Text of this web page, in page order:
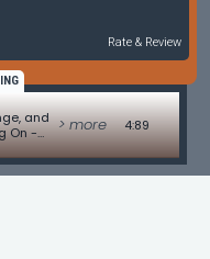
Rate & Review
and
On -
Helm
> more 4:89